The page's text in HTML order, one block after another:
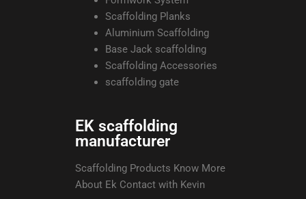
Scaffolding Planks
Aluminium Scaffolding
Base Jack scaffolding
Scaffolding Accessories
scaffolding gate
EK scaffolding
manufacturer
Scaffolding Products Know More
About Ek Contact with Kevin